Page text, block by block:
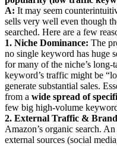
A: It may seem
sells very well even though
searched. Here are a few
1. Niche Dominance: The
no single keyword has huge
for many of the niche’s
keyword’s traffic might be
generate substantial sales.
from a wide spread of
few big high-volume
2. External Traffic &
Amazon’s organic search.
external sources (social